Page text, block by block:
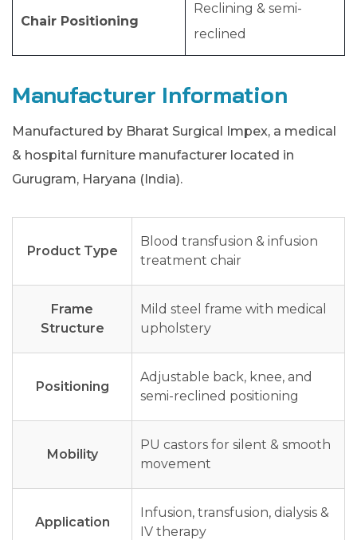
Chair Positioning
Reclining & semi-
reclined
Manufacturer Information
Manufactured by Bharat Surgical Impex, a medical
& hospital furniture manufacturer located in
Gurugram, Haryana (India).
Product Type
Blood transfusion & infusion
treatment chair
Frame
Structure
Mild steel frame with medical
upholstery
Positioning
Adjustable back, knee, and
semi-reclined positioning
Mobility
PU castors for silent & smooth
movement
Application
Infusion, transfusion, dialysis &
IV therapy